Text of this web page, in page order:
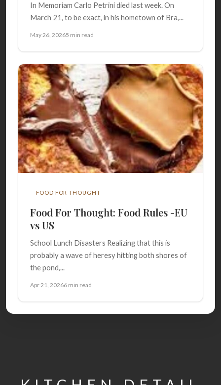
In Memoriam Carlo Petrini died last week. On
March 21, to be exact, in his hometown of Bra,...
May 26, 20265 min read
FOOD FOR THOUGHT
Food For Thought: Food Rules -EU
vs US
School Lunch Disasters Realizing that this is
probably a wave of heresy hitting both shores of
the pond,...
Apr 21, 20266 min read